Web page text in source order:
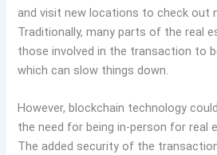
and visit new locations to check out
Traditionally, many parts of the real
those involved in the transaction to
which can slow things down.
However, blockchain technology
the need for being in-person for real
The added security of the